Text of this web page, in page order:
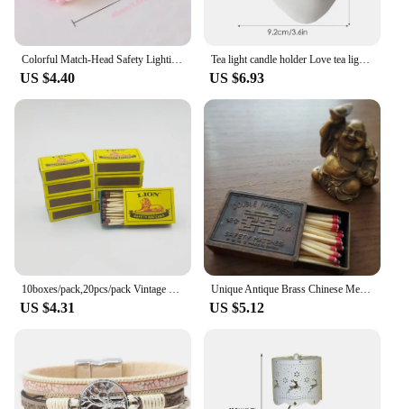
Colorful Match-Head Safety Lighting Life Tool Matches for Birthday Candles Cigar and Creative Aromatherapy Gift Various Size 80P
US $4.40
Tea light candle holder Love tea light candle holder Heart shaped candle holder Elegant statue Home desktop decoration
US $6.93
US $4.31
Unique Antique Brass Chinese Metal Matchbox Vintage Match Box
US $5.12